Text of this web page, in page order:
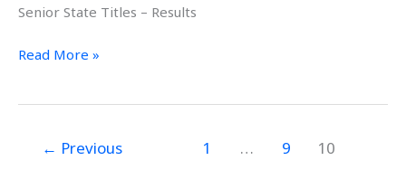
Senior State Titles – Results
20th
2012
Read More »
← Previous 1 … 9 10